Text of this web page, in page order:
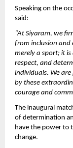
Speaking on the
said:
“At Siyaram, we
from inclusion and
merely a sport; it
respect, and
individuals. We
by these
courage and
The inaugural
of determination
have the power to
change.